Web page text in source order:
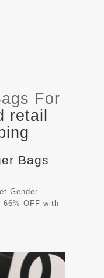
For
retail
Bags
Gender
OFF with